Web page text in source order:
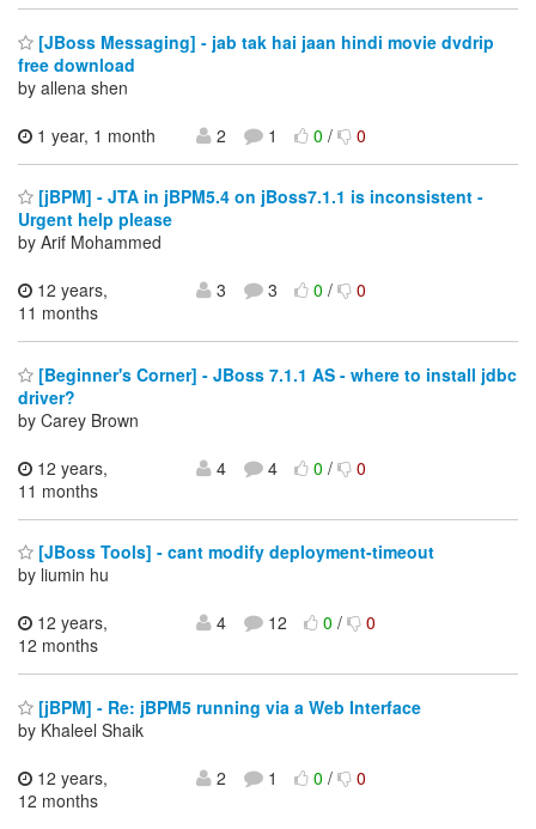
[JBoss Messaging] - jab tak hai jaan hindi movie dvdrip
free download
by allena shen
1 year, 1 month
2 1 0/ 0
[jBPM] - JTA in jBPM5.4 on jBoss7.1.1 is inconsistent -
Urgent help please
by Arif Mohammed
12 years,
11 months
3 3 0/ 0
[Beginner's Corner] - JBoss 7.1.1 AS - where to install jdbc
driver?
by Carey Brown
12 years,
11 months
4 4 0/ 0
[JBoss Tools] - cant modify deployment-timeout
by liumin hu
12 years,
12 months
4 12 0/ 0
[jBPM] - Re: jBPM5 running via a Web Interface
by Khaleel Shaik
12 years,
12 months
2 1 0/ 0